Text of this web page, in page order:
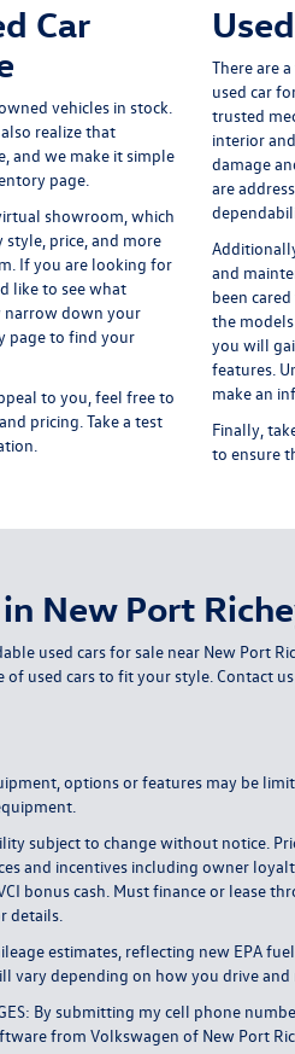
Car
vehicles in stock.
realize that
and we make it simple
page.
showroom, which
price, and more
If you are looking for
like to see what
narrow down your
page to find your
to you, feel free to
pricing. Take a test
There are
used car
trusted
interior
damage
are
and
been
the
you will
features.
make an
Finally,
to ensure
New Port
used cars for sale near New Port
of used cars to fit your style. Contact
options or features may be
subject to change without notice.
and incentives including owner
bonus cash. Must finance or lease
details.
estimates, reflecting new EPA
vary depending on how you drive
By submitting my cell phone
from Volkswagen of New Port